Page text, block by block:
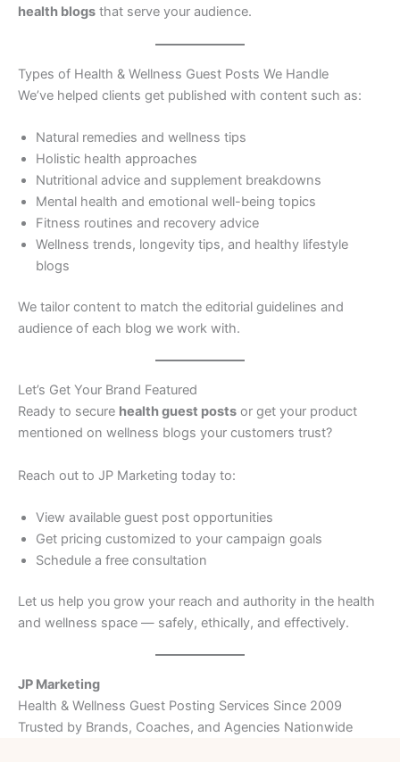
health blogs that serve your audience.
Types of Health & Wellness Guest Posts We Handle
We’ve helped clients get published with content such as:
Natural remedies and wellness tips
Holistic health approaches
Nutritional advice and supplement breakdowns
Mental health and emotional well-being topics
Fitness routines and recovery advice
Wellness trends, longevity tips, and healthy lifestyle
blogs
We tailor content to match the editorial guidelines and
audience of each blog we work with.
Let’s Get Your Brand Featured
Ready to secure health guest posts or get your product
mentioned on wellness blogs your customers trust?
Reach out to JP Marketing today to:
View available guest post opportunities
Get pricing customized to your campaign goals
Schedule a free consultation
Let us help you grow your reach and authority in the health
and wellness space — safely, ethically, and effectively.
JP Marketing
Health & Wellness Guest Posting Services Since 2009
Trusted by Brands, Coaches, and Agencies Nationwide